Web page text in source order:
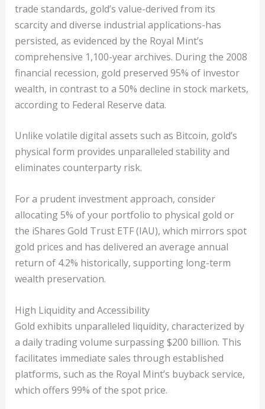
trade standards, gold’s value-derived from its
scarcity and diverse industrial applications-has
persisted, as evidenced by the Royal Mint’s
comprehensive 1,100-year archives. During the 2008
financial recession, gold preserved 95% of investor
wealth, in contrast to a 50% decline in stock markets,
according to Federal Reserve data.
Unlike volatile digital assets such as Bitcoin, gold’s
physical form provides unparalleled stability and
eliminates counterparty risk.
For a prudent investment approach, consider
allocating 5% of your portfolio to physical gold or
the iShares Gold Trust ETF (IAU), which mirrors spot
gold prices and has delivered an average annual
return of 4.2% historically, supporting long-term
wealth preservation.
High Liquidity and Accessibility
Gold exhibits unparalleled liquidity, characterized by
a daily trading volume surpassing $200 billion. This
facilitates immediate sales through established
platforms, such as the Royal Mint’s buyback service,
which offers 99% of the spot price.